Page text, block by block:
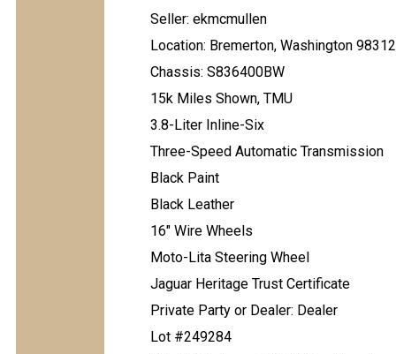
Seller: ekmcmullen
Location: Bremerton, Washington 98312
Chassis: S836400BW
15k Miles Shown, TMU
3.8-Liter Inline-Six
Three-Speed Automatic Transmission
Black Paint
Black Leather
16" Wire Wheels
Moto-Lita Steering Wheel
Jaguar Heritage Trust Certificate
Private Party or Dealer: Dealer
Lot #249284